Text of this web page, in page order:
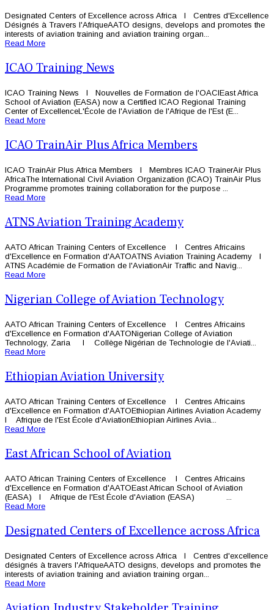
Designated Centers of Excellence across Africa l Centres d'Excellence
Désignés à Travers l'AfriqueAATO designs, develops and promotes the
interests of aviation training and aviation training organ...
Read More
ICAO Training News
ICAO Training News l Nouvelles de Formation de l'OACIEast Africa
School of Aviation (EASA) now a Certified ICAO Regional Training
Center of ExcellenceL'École de l'Aviation de l'Afrique de l'Est (E...
Read More
ICAO TrainAir Plus Africa Members
ICAO TrainAir Plus Africa Members l Membres ICAO TrainerAir Plus
AfricaThe International Civil Aviation Organization (ICAO) TrainAir Plus
Programme promotes training collaboration for the purpose ...
Read More
ATNS Aviation Training Academy
AATO African Training Centers of Excellence l Centres Africains
d'Excellence en Formation d'AATOATNS Aviation Training Academy l
ATNS Académie de Formation de l'AviationAir Traffic and Navig...
Read More
Nigerian College of Aviation Technology
AATO African Training Centers of Excellence l Centres Africains
d'Excellence en Formation d'AATONigerian College of Aviation
Technology, Zaria l Collège Nigérian de Technologie de l'Aviati...
Read More
Ethiopian Aviation University
AATO African Training Centers of Excellence l Centres Africains
d'Excellence en Formation d'AATOEthiopian Airlines Aviation Academy
l Afrique de l'Est École d'AviationEthiopian Airlines Avia...
Read More
East African School of Aviation
AATO African Training Centers of Excellence l Centres Africains
d'Excellence en Formation d'AATOEast African School of Aviation
(EASA) l Afrique de l'Est École d'Aviation (EASA) ...
Read More
Designated Centers of Excellence across Africa
Designated Centers of Excellence across Africa l Centres d'excellence
désignés à travers l'AfriqueAATO designs, develops and promotes the
interests of aviation training and aviation training organ...
Read More